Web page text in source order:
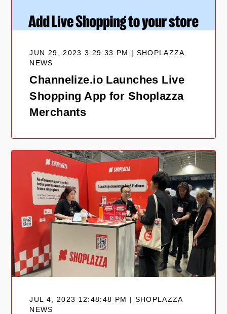
JUN 29, 2023 3:29:33 PM | SHOPLAZZA
NEWS
Channelize.io Launches Live
Shopping App for Shoplazza
Merchants
JUL 4, 2023 12:48:48 PM | SHOPLAZZA
NEWS